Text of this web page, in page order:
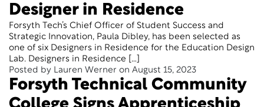
Designer in Residence
Forsyth Tech’s Chief Officer of Student Success and
Strategic Innovation, Paula Dibley, has been selected as
one of six Designers in Residence for the Education Design
Lab. Designers in Residence […]
Posted by Lauren Werner on August 15, 2023
Forsyth Technical Community